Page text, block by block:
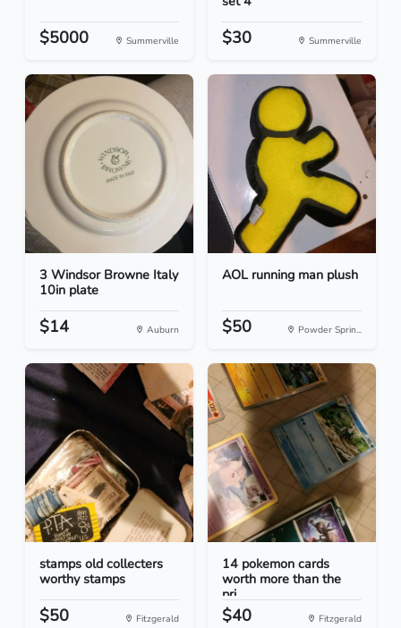
$5000 Summerville $30 Summerville
3 Windsor Browne Italy
10in plate
$14 Auburn
AOL running man plush
$50 Powder Sprin...
stamps old collecters
worthy stamps
$50 Fitzgerald
14 pokemon cards
worth more than the
pri...
$40 Fitzgerald